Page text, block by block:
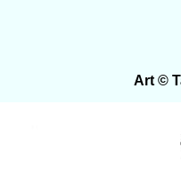
Art ©